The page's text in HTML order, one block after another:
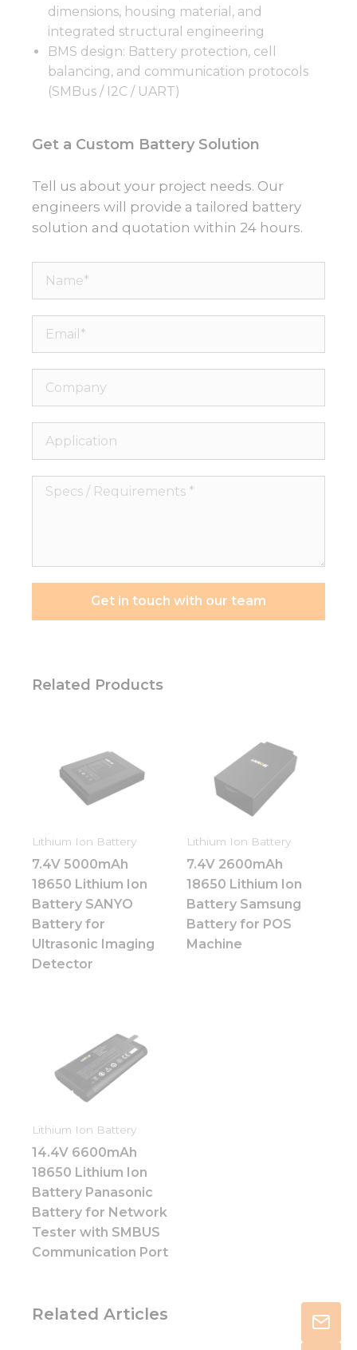
dimensions, housing material, and
integrated structural engineering
BMS design: Battery protection, cell
balancing, and communication protocols
(SMBus / I2C / UART)
Get a Custom Battery Solution
Tell us about your project needs. Our
engineers will provide a tailored battery
solution and quotation within 24 hours.
Name*
Email*
Company
Application
Specs
Get in touch with our team
Related Products
Lithium Ion Battery
7.4V 5000mAh
18650 Lithium Ion
Battery SANYO
Battery for
Ultrasonic Imaging
Detector
Lithium Ion Battery
7.4V 2600mAh
18650 Lithium Ion
Battery Samsung
Battery for POS
Machine
Lithium Ion Battery
14.4V 6600mAh
18650 Lithium Ion
Battery Panasonic
Battery for Network
Tester with SMBUS
Communication Port
Related Articles